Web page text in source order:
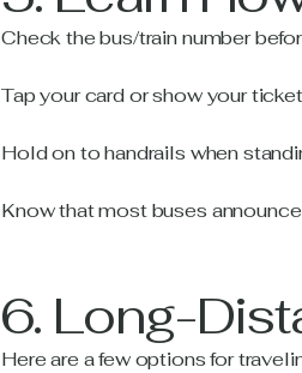
Check the bus/train number
Tap your card or show your
Hold on to handrails when
Know that most buses
6. Long-
Here are a few options for